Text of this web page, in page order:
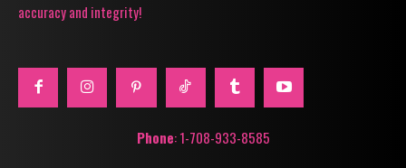
accuracy and integrity!
Phone: 1-708-933-8585